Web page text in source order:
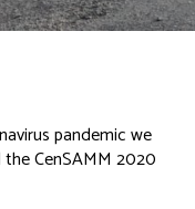
pandemic we
CenSAMM 2020